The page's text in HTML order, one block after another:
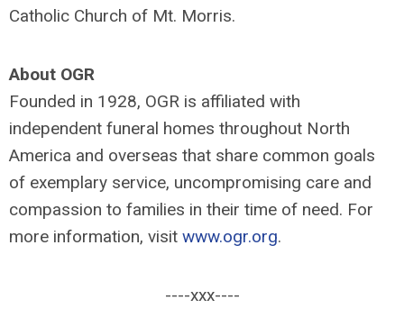
Catholic Church of Mt. Morris.
About OGR
Founded in 1928, OGR is affiliated with
independent funeral homes throughout North
America and overseas that share common goals
of exemplary service, uncompromising care and
compassion to families in their time of need. For
more information, visit www.ogr.org.
----xxx----